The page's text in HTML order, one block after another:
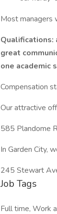
Most managers
great
one academic
Compensation
Our attractive
585 Plandome
In Garden City,
245 Stewart
Job Tags
Full time, Work